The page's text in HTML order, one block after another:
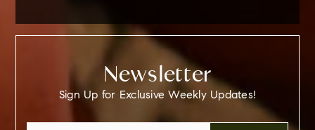
Newsletter
Sign Up for Exclusive Weekly Updates!